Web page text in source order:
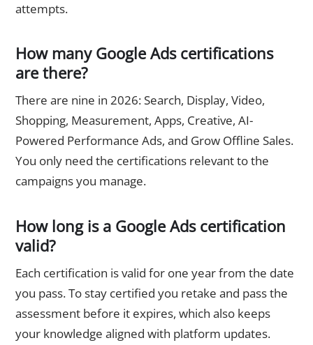
attempts.
How many Google Ads certifications
are there?
There are nine in 2026: Search, Display, Video,
Shopping, Measurement, Apps, Creative, AI-
Powered Performance Ads, and Grow Offline Sales.
You only need the certifications relevant to the
campaigns you manage.
How long is a Google Ads certification
valid?
Each certification is valid for one year from the date
you pass. To stay certified you retake and pass the
assessment before it expires, which also keeps
your knowledge aligned with platform updates.